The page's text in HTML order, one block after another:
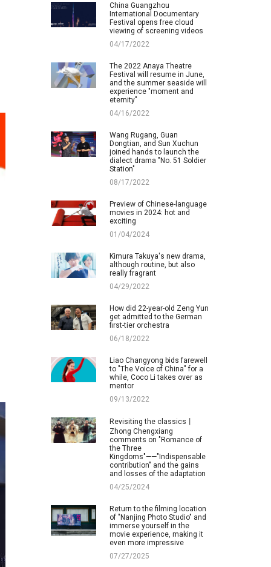
China Guangzhou
International Documentary
Festival opens free cloud
viewing of screening videos
04/17/2022
The 2022 Anaya Theatre
Festival will resume in June,
and the summer seaside will
experience "moment and
eternity"
04/16/2022
Wang Rugang, Guan
Dongtian, and Sun Xuchun
joined hands to launch the
dialect drama "No. 51 Soldier
Station"
08/17/2022
Preview of Chinese-language
movies in 2024: hot and
exciting
01/04/2024
Kimura Takuya's new drama,
although routine, but also
really fragrant
04/29/2022
How did 22-year-old Zeng Yun
get admitted to the German
first-tier orchestra
06/18/2022
Liao Changyong bids farewell
to "The Voice of China" for a
while, Coco Li takes over as
mentor
09/13/2022
Revisiting the classics丨
Zhong Chengxiang
comments on "Romance of
the Three
Kingdoms"——"Indispensable
contribution" and the gains
and losses of the adaptation
04/25/2024
Return to the filming location
of "Nanjing Photo Studio" and
immerse yourself in the
movie experience, making it
even more impressive
07/27/2025